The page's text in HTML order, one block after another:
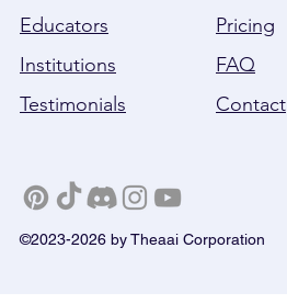
Educators
Institutions
Testimonials
Pricing
FAQ
Contact
©2023-2026 by Theaai Corporation